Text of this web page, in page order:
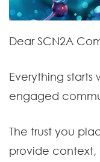
Dear SCN2A
Everything
engaged
The trust you
provide